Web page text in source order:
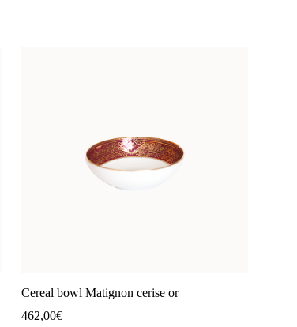
Cereal bowl Matignon cerise or
462,00€